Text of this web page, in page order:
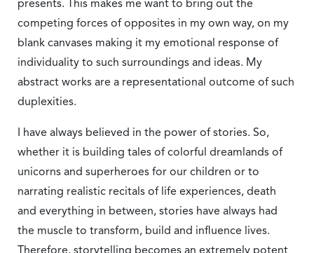
presents. This makes me want to bring out the
competing forces of opposites in my own way, on my
blank canvases making it my emotional response of
individuality to such surroundings and ideas. My
abstract works are a representational outcome of such
duplexities.
I have always believed in the power of stories. So,
whether it is building tales of colorful dreamlands of
unicorns and superheroes for our children or to
narrating realistic recitals of life experiences, death
and everything in between, stories have always had
the muscle to transform, build and influence lives.